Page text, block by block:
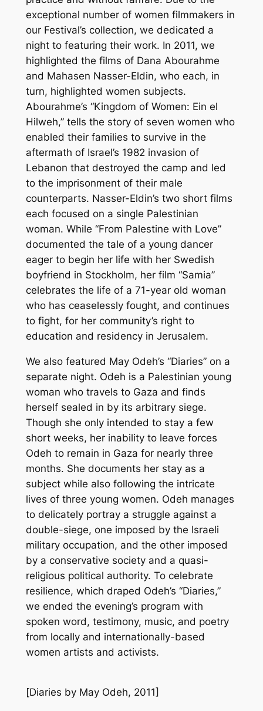
exceptional number of women filmmakers in
our Festival’s collection, we dedicated a
night to featuring their work. In 2011, we
highlighted the films of Dana Abourahme
and Mahasen Nasser-Eldin, who each, in
turn, highlighted women subjects.
Abourahme’s “Kingdom of Women: Ein el
Hilweh,” tells the story of seven women who
enabled their families to survive in the
aftermath of Israel’s 1982 invasion of
Lebanon that destroyed the camp and led
to the imprisonment of their male
counterparts. Nasser-Eldin’s two short films
each focused on a single Palestinian
woman. While “From Palestine with Love”
documented the tale of a young dancer
eager to begin her life with her Swedish
boyfriend in Stockholm, her film “Samia”
celebrates the life of a 71-year old woman
who has ceaselessly fought, and continues
to fight, for her community’s right to
education and residency in Jerusalem.
We also featured May Odeh’s “Diaries” on a
separate night. Odeh is a Palestinian young
woman who travels to Gaza and finds
herself sealed in by its arbitrary siege.
Though she only intended to stay a few
short weeks, her inability to leave forces
Odeh to remain in Gaza for nearly three
months. She documents her stay as a
subject while also following the intricate
lives of three young women. Odeh manages
to delicately portray a struggle against a
double-siege, one imposed by the Israeli
military occupation, and the other imposed
by a conservative society and a quasi-
religious political authority. To celebrate
resilience, which draped Odeh’s “Diaries,”
we ended the evening’s program with
spoken word, testimony, music, and poetry
from locally and internationally-based
women artists and activists.
[Diaries by May Odeh, 2011]